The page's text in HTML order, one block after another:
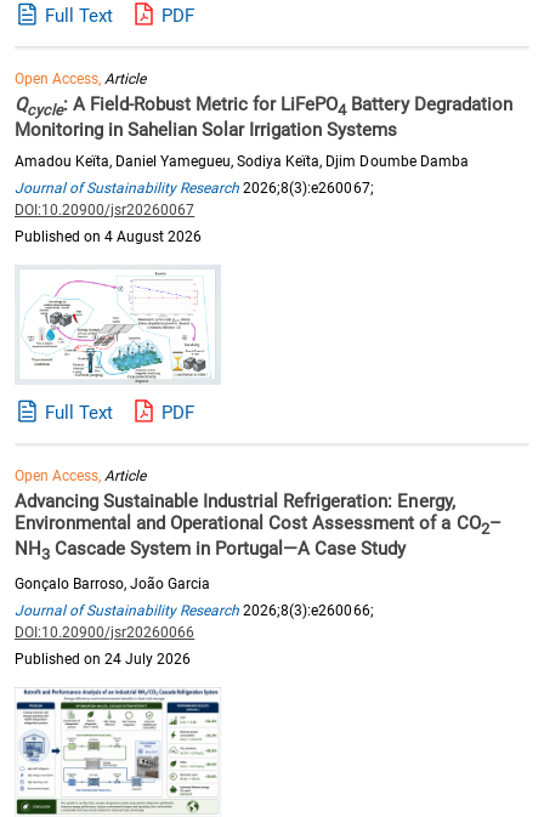
Full Text PDF
Open Access,Article
Qcycle: A Field-Robust Metric for LiFePO4 Battery Degradation
Monitoring in Sahelian Solar Irrigation Systems
Amadou Keïta, Daniel Yamegueu, Sodiya Keïta, Djim Doumbe Damba
Journal of Sustainability Research 2026;8(3):e260067;
DOI:10.20900/jsr20260067
Published on 4 August 2026
Full Text PDF
Open Access,Article
Advancing Sustainable Industrial Refrigeration: Energy,
Environmental and Operational Cost Assessment of a CO2–
NH3 Cascade System in Portugal—A Case Study
Gonçalo Barroso, João Garcia
Journal of Sustainability Research 2026;8(3):e260066;
DOI:10.20900/jsr20260066
Published on 24 July 2026